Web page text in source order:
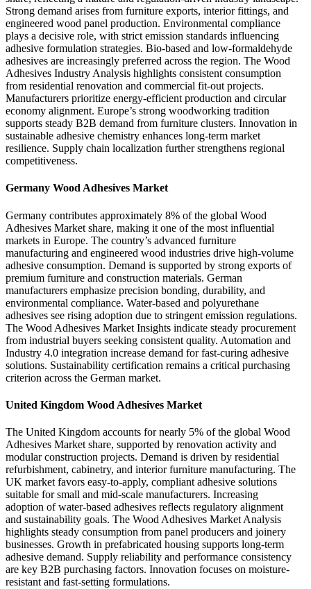
Strong demand arises from furniture exports, interior fittings, and
engineered wood panel production. Environmental compliance
plays a decisive role, with strict emission standards influencing
adhesive formulation strategies. Bio-based and low-formaldehyde
adhesives are increasingly preferred across the region. The Wood
Adhesives Industry Analysis highlights consistent consumption
from residential renovation and commercial fit-out projects.
Manufacturers prioritize energy-efficient production and circular
economy alignment. Europe’s strong woodworking tradition
supports steady B2B demand from furniture clusters. Innovation in
sustainable adhesive chemistry enhances long-term market
resilience. Supply chain localization further strengthens regional
competitiveness.
Germany Wood Adhesives Market
Germany contributes approximately 8% of the global Wood
Adhesives Market share, making it one of the most influential
markets in Europe. The country’s advanced furniture
manufacturing and engineered wood industries drive high-volume
adhesive consumption. Demand is supported by strong exports of
premium furniture and construction materials. German
manufacturers emphasize precision bonding, durability, and
environmental compliance. Water-based and polyurethane
adhesives see rising adoption due to stringent emission regulations.
The Wood Adhesives Market Insights indicate steady procurement
from industrial buyers seeking consistent quality. Automation and
Industry 4.0 integration increase demand for fast-curing adhesive
solutions. Sustainability certification remains a critical purchasing
criterion across the German market.
United Kingdom Wood Adhesives Market
The United Kingdom accounts for nearly 5% of the global Wood
Adhesives Market share, supported by renovation activity and
modular construction projects. Demand is driven by residential
refurbishment, cabinetry, and interior furniture manufacturing. The
UK market favors easy-to-apply, compliant adhesive solutions
suitable for small and mid-scale manufacturers. Increasing
adoption of water-based adhesives reflects regulatory alignment
and sustainability goals. The Wood Adhesives Market Analysis
highlights steady consumption from panel producers and joinery
businesses. Growth in prefabricated housing supports long-term
adhesive demand. Supply reliability and performance consistency
are key B2B purchasing factors. Innovation focuses on moisture-
resistant and fast-setting formulations.